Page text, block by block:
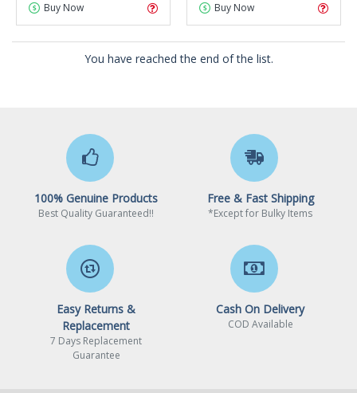
Buy Now Buy Now
You have reached the end of the list.
100% Genuine Products
Best Quality Guaranteed!!
Free & Fast Shipping
*Except for Bulky Items
Easy Returns &
Replacement
7 Days Replacement
Guarantee
Cash On Delivery
COD Available